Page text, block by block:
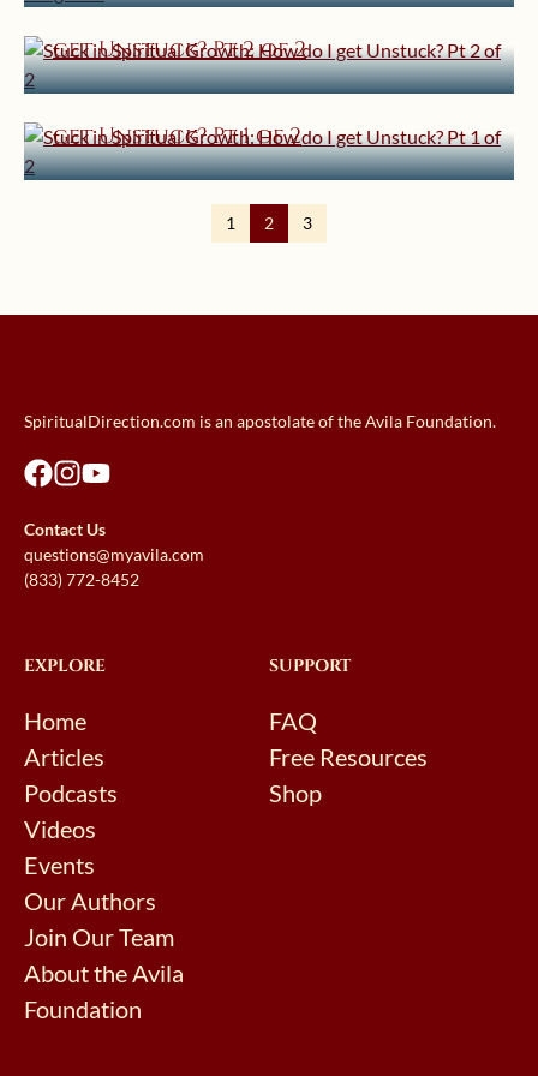
get Unstuck? Pt 2 of 2
April 30, 2012 | userforimport
get Unstuck? Pt 1 of 2
1 2 3
SpiritualDirection.com is an apostolate of the Avila Foundation.
Contact Us
questions@myavila.com
(833) 772-8452
EXPLORE
Home
Articles
Podcasts
Videos
Events
Our Authors
Join Our Team
About the Avila
Foundation
SUPPORT
FAQ
Free Resources
Shop